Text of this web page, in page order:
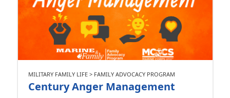
MILITARY FAMILY LIFE > FAMILY ADVOCACY PROGRAM
Century Anger Management